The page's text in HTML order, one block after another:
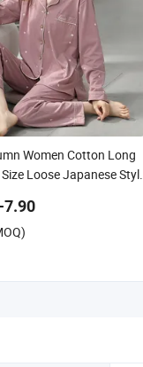
Women Cotton Long
Loose Japanese Style
7.90